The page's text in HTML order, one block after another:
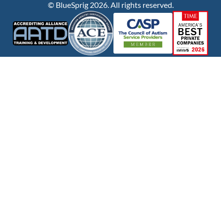
© BlueSprig 2026. All rights reserved.